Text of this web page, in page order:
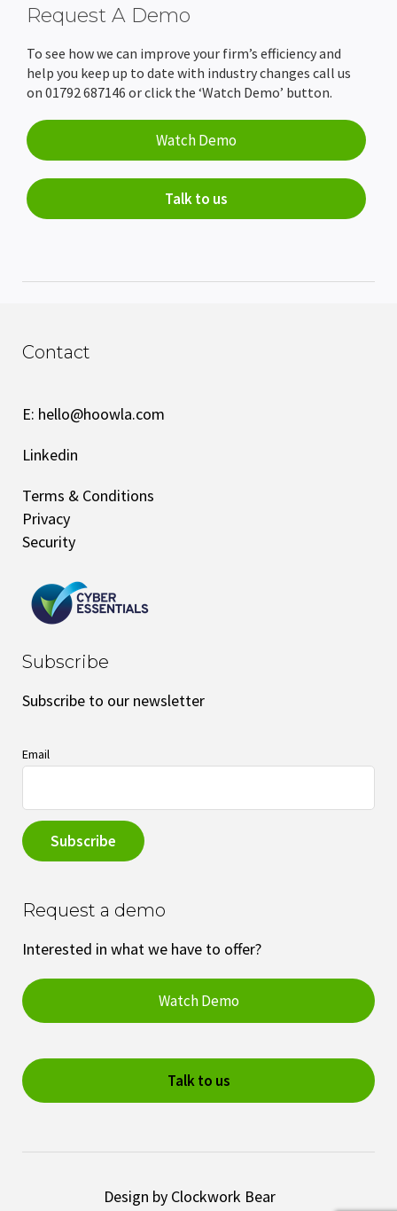
Request A Demo
To see how we can improve your firm’s efficiency and
help you keep up to date with industry changes call us
on 01792 687146 or click the ‘Watch Demo’ button.
Watch Demo
Talk to us
Contact
E: hello@hoowla.com
Linkedin
Terms & Conditions
Privacy
Security
Subscribe
Subscribe to our newsletter
Email
Request a demo
Interested in what we have to offer?
Watch Demo
Talk to us
Design by Clockwork Bear